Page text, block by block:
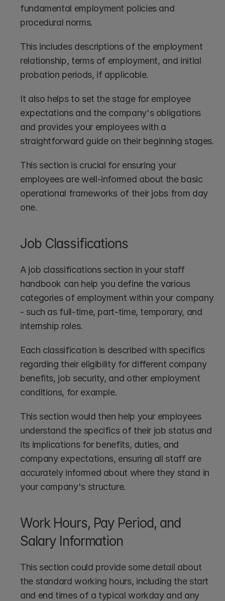
fundamental employment policies and
procedural norms.
This includes descriptions of the employment
relationship, terms of employment, and initial
probation periods, if applicable.
It also helps to set the stage for employee
expectations and the company's obligations
and provides your employees with a
straightforward guide on their beginning stages.
This section is crucial for ensuring your
employees are well-informed about the basic
operational frameworks of their jobs from day
one.
Job Classifications
A job classifications section in your staff
handbook can help you define the various
categories of employment within your company
- such as full-time, part-time, temporary, and
internship roles.
Each classification is described with specifics
regarding their eligibility for different company
benefits, job security, and other employment
conditions, for example.
This section would then help your employees
understand the specifics of their job status and
its implications for benefits, duties, and
company expectations, ensuring all staff are
accurately informed about where they stand in
your company's structure.
Work Hours, Pay Period, and
Salary Information
This section could provide some detail about
the standard working hours, including the start
and end times of a typical workday and any